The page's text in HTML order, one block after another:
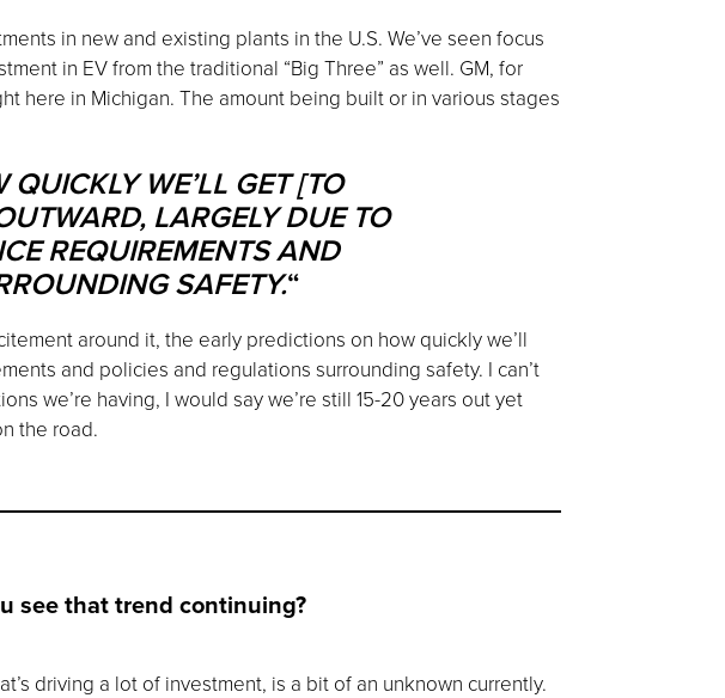
in new and existing plants in the U.S. We’ve seen focus
in EV from the traditional “Big Three” as well. GM, for
here in Michigan. The amount being built or in various stages
WE’LL GET [TO
LARGELY DUE TO
REQUIREMENTS AND
SAFETY.“
around it, the early predictions on how quickly we’ll
and policies and regulations surrounding safety. I can’t
we’re having, I would say we’re still 15-20 years out yet
the road.
see that trend continuing?
driving a lot of investment, is a bit of an unknown currently.